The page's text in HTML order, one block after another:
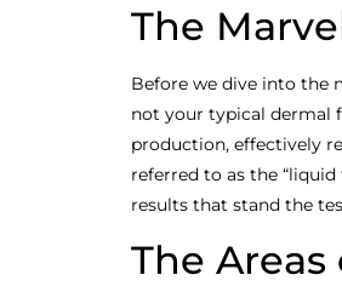
The
Before we dive into the
not your typical dermal
production, effectively
referred to as the
results that stand the
The